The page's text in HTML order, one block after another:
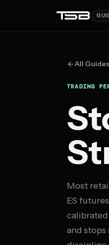
All Guides
TRADING
Most
ES
and